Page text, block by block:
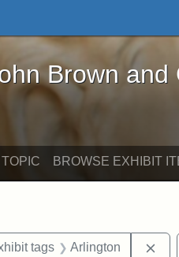
and George L.
Brown and
BROWSE EXHIBIT
constraint Exhibit tags:
tags Arlington